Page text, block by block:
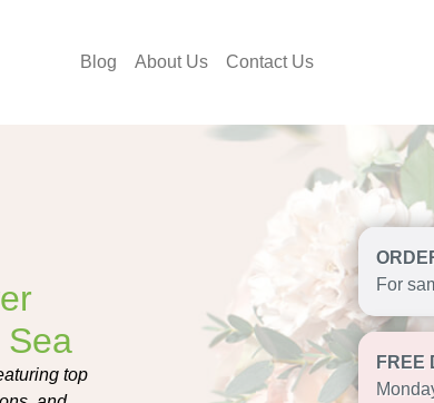
Blog About Us Contact Us
Sea
top
For
FREE